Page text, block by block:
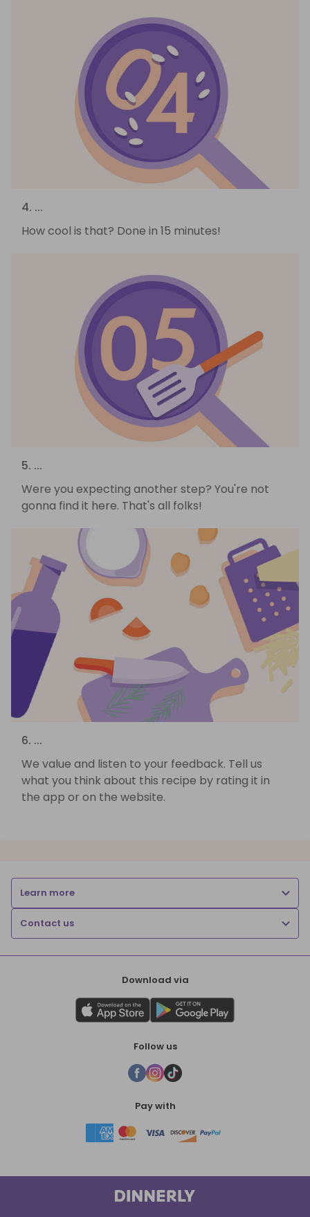
4. ...
How cool is that? Done in 15 minutes!
5. ...
Were you expecting another step? You're not
gonna find it here. That's all folks!
6. ...
We value and listen to your feedback. Tell us
what you think about this recipe by rating it in
the app or on the website.
Learn more
Contact us
Download via
Follow us
Pay with